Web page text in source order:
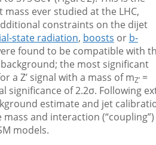
ever studied at the LHC,
constraints on the dijet
state radiation, boosts or b-
found to be compatible with
the most significant
a Z’ signal with a mass of mZ’=
significance of 2.2σ. Following
estimate and jet
and interaction
models.